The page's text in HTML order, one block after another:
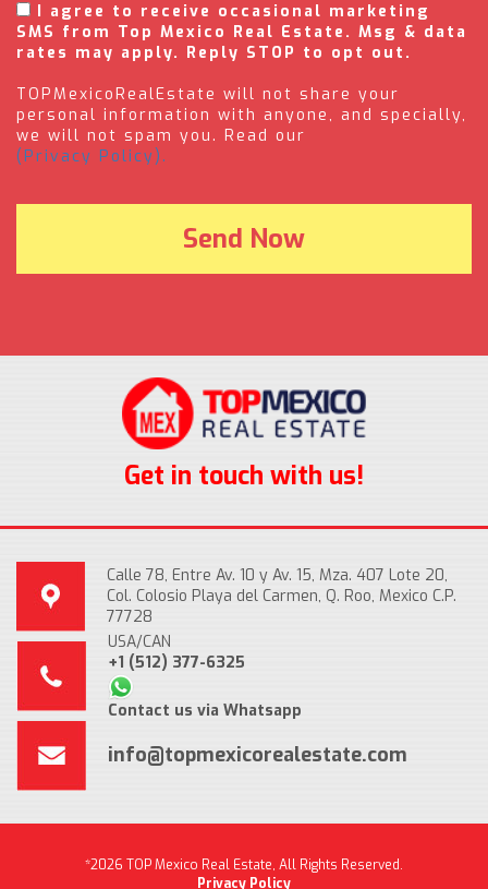
I agree to receive occasional marketing
SMS from Top Mexico Real Estate. Msg & data
rates may apply. Reply STOP to opt out.
TOPMexicoRealEstate will not share your
personal information with anyone, and specially,
we will not spam you. Read our
(Privacy Policy).
Get in touch with us!
Calle 78, Entre Av. 10 y Av. 15, Mza. 407 Lote 20,
Col. Colosio Playa del Carmen, Q. Roo, Mexico C.P.
77728
USA/CAN
+1 (512) 377-6325
Contact us via Whatsapp
info@topmexicorealestate.com
*2026 TOP Mexico Real Estate, All Rights Reserved.
Privacy Policy